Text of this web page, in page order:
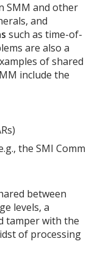
SMM and other
and
such as time-of-
are also a
of shared
include the
the SMI Comm
between
levels, a
tamper with the
of processing